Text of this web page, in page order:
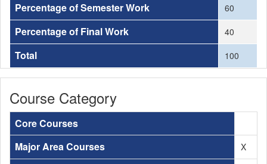
Percentage of Semester Work 60
Percentage of Final Work 40
Total 100
Course Category
Core Courses
Major Area Courses
X